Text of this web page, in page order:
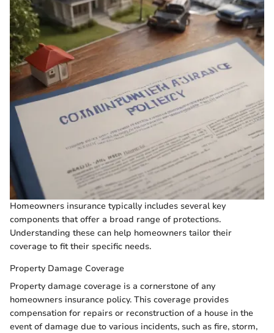
Homeowners insurance typically includes several key
components that offer a broad range of protections.
Understanding these can help homeowners tailor their
coverage to fit their specific needs.
Property Damage Coverage
Property damage coverage is a cornerstone of any
homeowners insurance policy. This coverage provides
compensation for repairs or reconstruction of a house in the
event of damage due to various incidents, such as fire, storm,